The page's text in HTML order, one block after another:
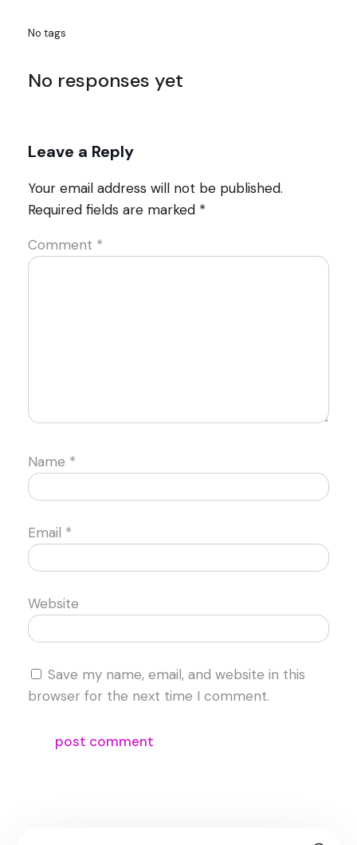
No tags
No responses yet
Leave a Reply
Your email address will not be published.
Required fields are marked *
Comment *
Name *
Email *
Website
Save my name, email, and website in this
browser for the next time I comment.